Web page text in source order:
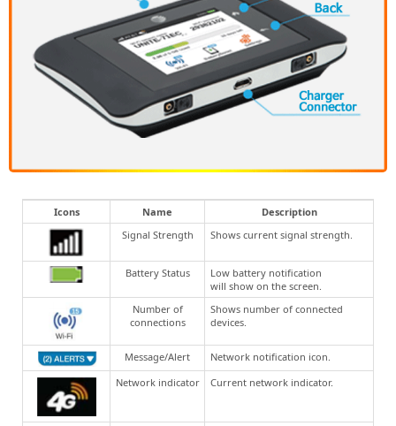
Icons Name
Description
Signal Strength
Shows current signal strength.
Battery Status
Low battery notification
will show on the screen.
Number of
connections
Shows number of connected
devices.
Message/Alert
Network notification icon.
Network indicator
Current network indicator.